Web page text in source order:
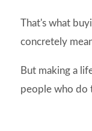
That's what
concretely
But making a
people who do